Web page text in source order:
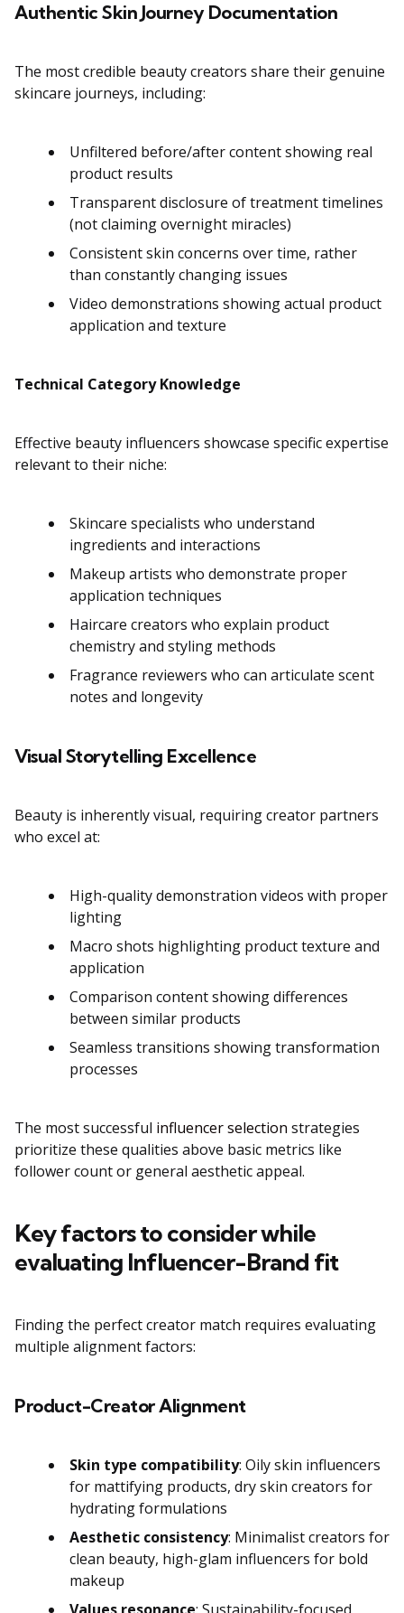
Authentic Skin Journey Documentation
The most credible beauty creators share their genuine
skincare journeys, including:
Unfiltered before/after content showing real
product results
Transparent disclosure of treatment timelines
(not claiming overnight miracles)
Consistent skin concerns over time, rather
than constantly changing issues
Video demonstrations showing actual product
application and texture
Technical Category Knowledge
Effective beauty influencers showcase specific expertise
relevant to their niche:
Skincare specialists who understand
ingredients and interactions
Makeup artists who demonstrate proper
application techniques
Haircare creators who explain product
chemistry and styling methods
Fragrance reviewers who can articulate scent
notes and longevity
Visual Storytelling Excellence
Beauty is inherently visual, requiring creator partners
who excel at:
High-quality demonstration videos with proper
lighting
Macro shots highlighting product texture and
application
Comparison content showing differences
between similar products
Seamless transitions showing transformation
processes
The most successful influencer selection strategies
prioritize these qualities above basic metrics like
follower count or general aesthetic appeal.
Key factors to consider while
evaluating Influencer-Brand fit
Finding the perfect creator match requires evaluating
multiple alignment factors:
Product-Creator Alignment
Skin type compatibility: Oily skin influencers
for mattifying products, dry skin creators for
hydrating formulations
Aesthetic consistency: Minimalist creators for
clean beauty, high-glam influencers for bold
makeup